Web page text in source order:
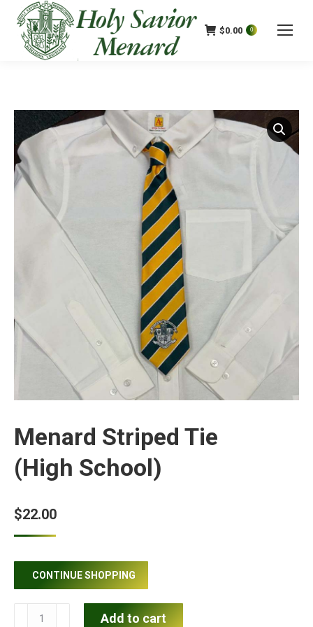
$0.00 0
Menard Striped Tie
(High School)
$22.00
CONTINUE SHOPPING
Menard
Add to cart